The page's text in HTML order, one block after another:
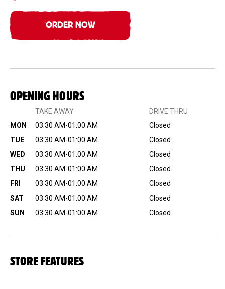
ORDER NOW
OPENING HOURS
TAKE AWAY
DRIVE THRU
MON
03:30 AM-01:00 AM
Closed
TUE
03:30 AM-01:00 AM
Closed
WED
03:30 AM-01:00 AM
Closed
THU
03:30 AM-01:00 AM
Closed
FRI
03:30 AM-01:00 AM
Closed
SAT
03:30 AM-01:00 AM
Closed
SUN
03:30 AM-01:00 AM Closed
STORE FEATURES